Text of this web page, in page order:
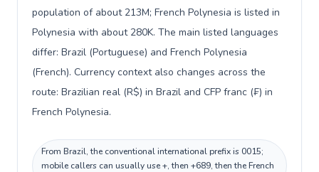
population of about 213M; French Polynesia is listed in
Polynesia with about 280K. The main listed languages
differ: Brazil (Portuguese) and French Polynesia
(French). Currency context also changes across the
route: Brazilian real (R$) in Brazil and CFP franc (₣) in
French Polynesia.
From Brazil, the conventional international prefix is 0015;
mobile callers can usually use +, then +689, then the French